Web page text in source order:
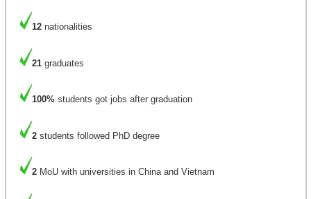
12nationalities
21graduates
100%students got jobs after graduation
2students followed PhD degree
2MoU with universities in China and Vietnam